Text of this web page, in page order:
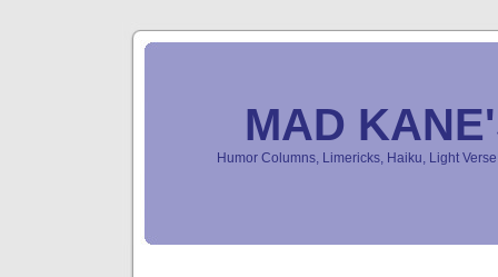
MAD
Humor Columns, Limericks, Haiku, Light